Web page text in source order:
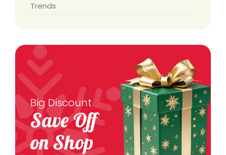
Trends
Big Discount
Save Off
on Shop